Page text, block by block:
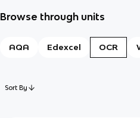
Browse through units
AQA Edexcel OCR
Sort By